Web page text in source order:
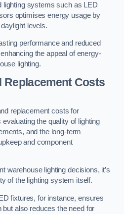
lighting systems such as LED
optimises energy usage by
levels.
performance and reduced
the appeal of energy-
lighting.
Replacement Costs
replacement costs for
the quality of lighting
and the long-term
and component
warehouse lighting decisions, it’s
of the lighting system itself.
fixtures, for instance, ensures
but also reduces the need for